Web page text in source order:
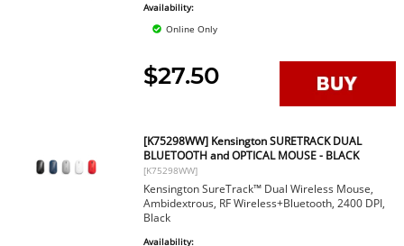
Availability:
Online Only
$27.50
[K75298WW] Kensington SURETRACK DUAL
BLUETOOTH and OPTICAL MOUSE - BLACK
[K75298WW]
Kensington SureTrack™ Dual Wireless Mouse,
Ambidextrous, RF Wireless+Bluetooth, 2400 DPI,
Black
Availability: